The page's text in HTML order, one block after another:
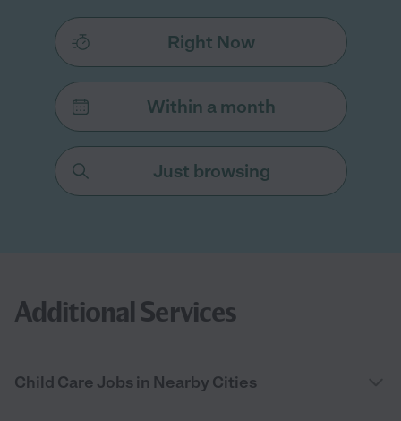
Right Now
Within a month
Just browsing
Additional Services
Child Care Jobs in Nearby Cities